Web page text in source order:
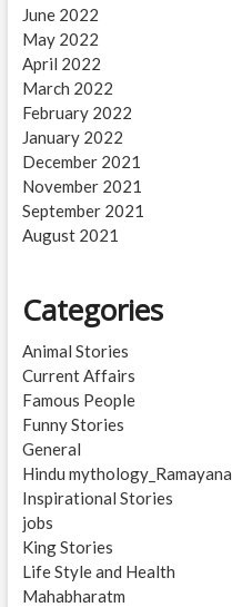
June 2022
May 2022
April 2022
March 2022
February 2022
January 2022
December 2021
November 2021
September 2021
August 2021
Categories
Animal Stories
Current Affairs
Famous People
Funny Stories
General
Hindu mythology_Ramayana
Inspirational Stories
jobs
King Stories
Life Style and Health
Mahabharatm